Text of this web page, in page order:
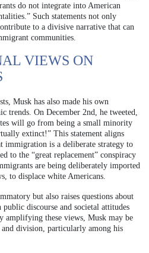
do not integrate into American
Such statements not only
to a divisive narrative that can
communities.
VIEWS ON
Musk has also made his own
trends. On December 2nd, he tweeted,
will go from being a small minority
extinct!” This statement aligns
immigration is a deliberate strategy to
to the “great replacement” conspiracy
are being deliberately imported
to displace white Americans.
but also raises questions about
discourse and societal attitudes
amplifying these views, Musk may be
division, particularly among his